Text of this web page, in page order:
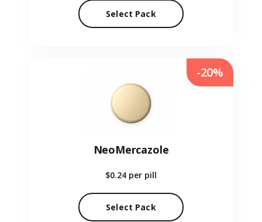
Select Pack
NeoMercazole
$0.24 per pill
Select Pack
-20%